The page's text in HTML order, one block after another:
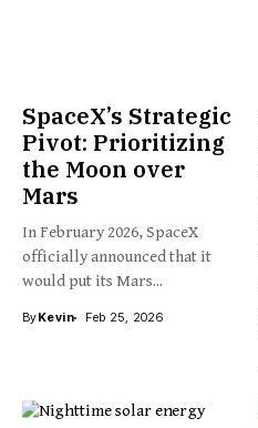
SpaceX’s Strategic
Pivot: Prioritizing
the Moon over
Mars
In February 2026, SpaceX
officially announced that it
would put its Mars...
ByKevin Feb 25, 2026